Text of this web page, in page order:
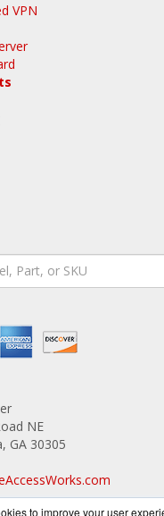
to improve your user
VPN
NE
GA 30305